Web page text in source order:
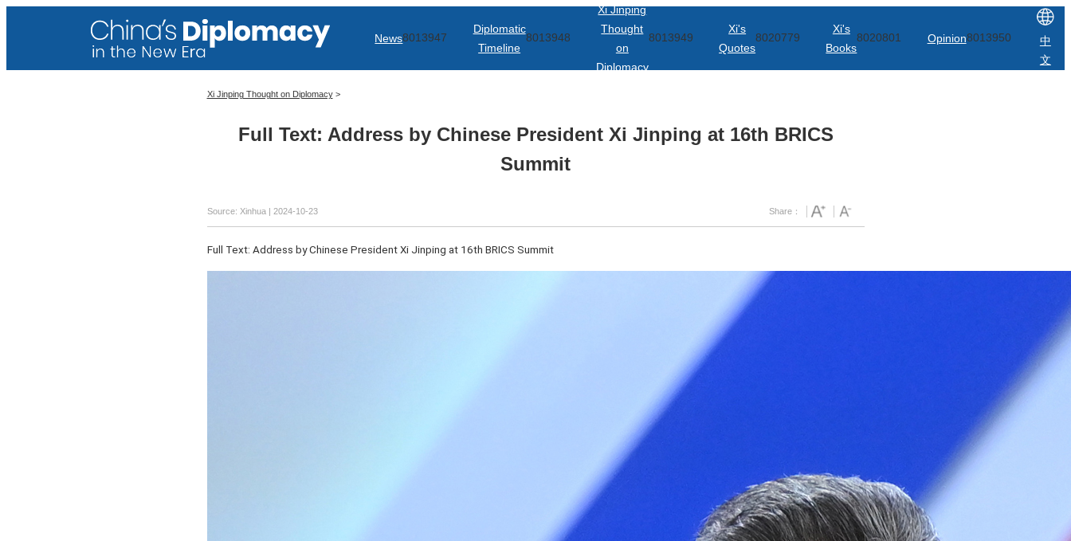
News8013947
Diplomatic
Timeline
8013948
Xi Jinping
Thought
on
Diplomacy
8013949
Xi's
Quotes
8020779
Xi's
Books
8020801 Opinion8013950
中
文
Xi Jinping Thought on Diplomacy>
Full Text: Address by Chinese President Xi Jinping at 16th BRICS
Summit
Source: Xinhua| 2024-10-23 Share：
Full Text: Address by Chinese President Xi Jinping at 16th BRICS Summit